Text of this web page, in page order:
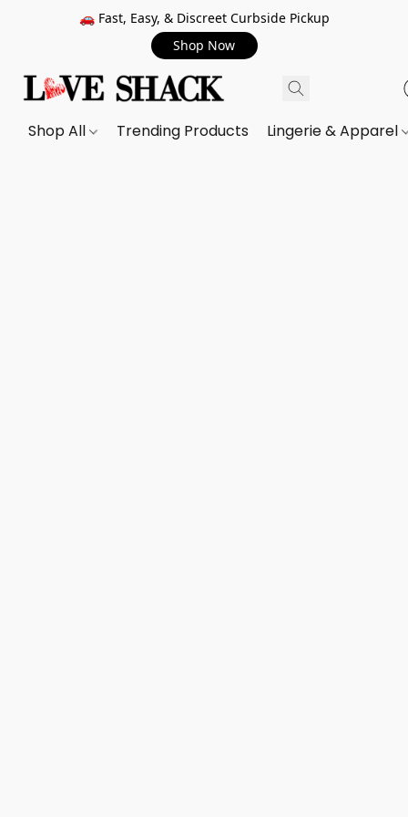
🚗 Fast, Easy, & Discreet Curbside Pickup
Shop Now
Shop All Trending Products Lingerie & Apparel